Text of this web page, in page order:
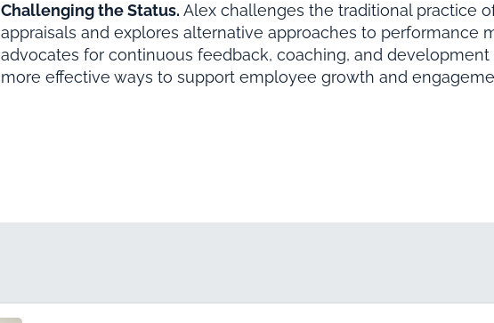
Challenging the Status. Alex challenges the traditional practice
appraisals and explores alternative approaches to performance
advocates for continuous feedback, coaching, and
more effective ways to support employee growth and